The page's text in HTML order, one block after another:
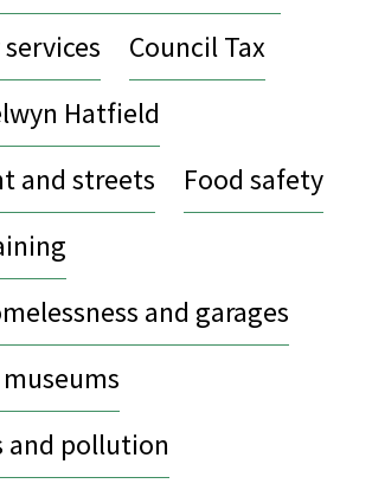
Council Tax
Hatfield
and streets
Food safety
and garages
and pollution